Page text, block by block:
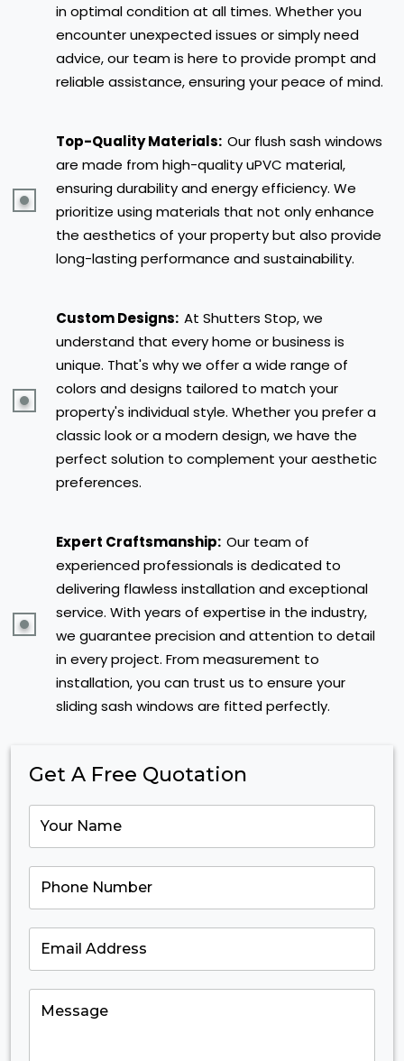
Top-Quality Materials: Our flush sash windows
are made from high-quality uPVC material,
ensuring durability and energy efficiency. We
prioritize using materials that not only enhance
the aesthetics of your property but also provide
long-lasting performance and sustainability.
Custom Designs: At Shutters Stop, we
understand that every home or business is
unique. That's why we offer a wide range of
colors and designs tailored to match your
property's individual style. Whether you prefer a
classic look or a modern design, we have the
perfect solution to complement your aesthetic
preferences.
Expert Craftsmanship: Our team of
experienced professionals is dedicated to
delivering flawless installation and exceptional
service. With years of expertise in the industry,
we guarantee precision and attention to detail
in every project. From measurement to
installation, you can trust us to ensure your
sliding sash windows are fitted perfectly.
Get A Free Quotation
in optimal condition at all times. Whether you
encounter unexpected issues or simply need
advice, our team is here to provide prompt and
reliable assistance, ensuring your peace of mind.